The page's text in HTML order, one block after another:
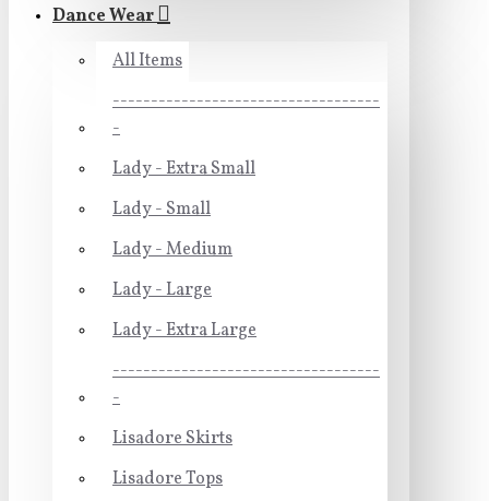
Dance Wear
All Items
-----------------------------------
-
Lady - Extra Small
Lady - Small
Lady - Medium
Lady - Large
Lady - Extra Large
-----------------------------------
-
Lisadore Skirts
Lisadore Tops